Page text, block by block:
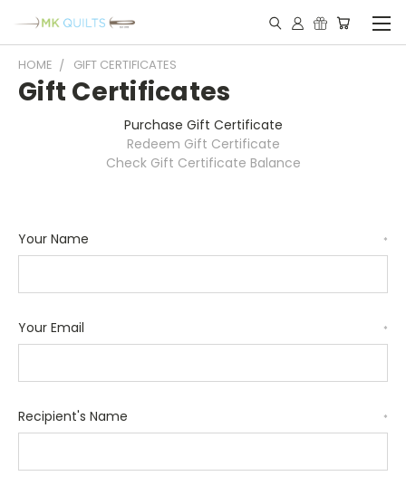
HOME GIFT CERTIFICATES
Gift Certificates
Purchase Gift Certificate
Redeem Gift Certificate
Check Gift Certificate Balance
Your Name *
Your Email *
Recipient's Name *